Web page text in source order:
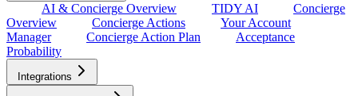
AI & Concierge Overview TIDY AI
Concierge
Overview
Concierge Actions
Your Account
Manager
Concierge Action Plan
Acceptance
Probability
Integrations